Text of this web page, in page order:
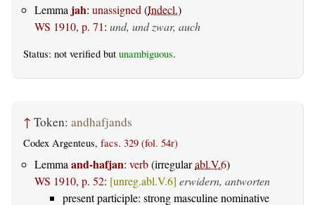
Lemma jah: unassigned (Indecl.)
WS 1910, p. 71: und, und zwar, auch
Status: not verified but unambiguous.
↑ Token: andhafjands
Codex Argenteus, facs. 329 (fol. 54r)
Lemma and-hafjan: verb(irregularabl.V.6)
WS 1910, p. 52: [unreg.abl.V.6] erwidern, antworten
present participle: strong masculine nominative